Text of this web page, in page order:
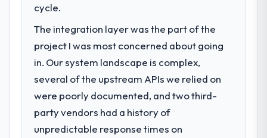
cycle.
The integration layer was the part of the
project I was most concerned about going
in. Our system landscape is complex,
several of the upstream APIs we relied on
were poorly documented, and two third-
party vendors had a history of
unpredictable response times on